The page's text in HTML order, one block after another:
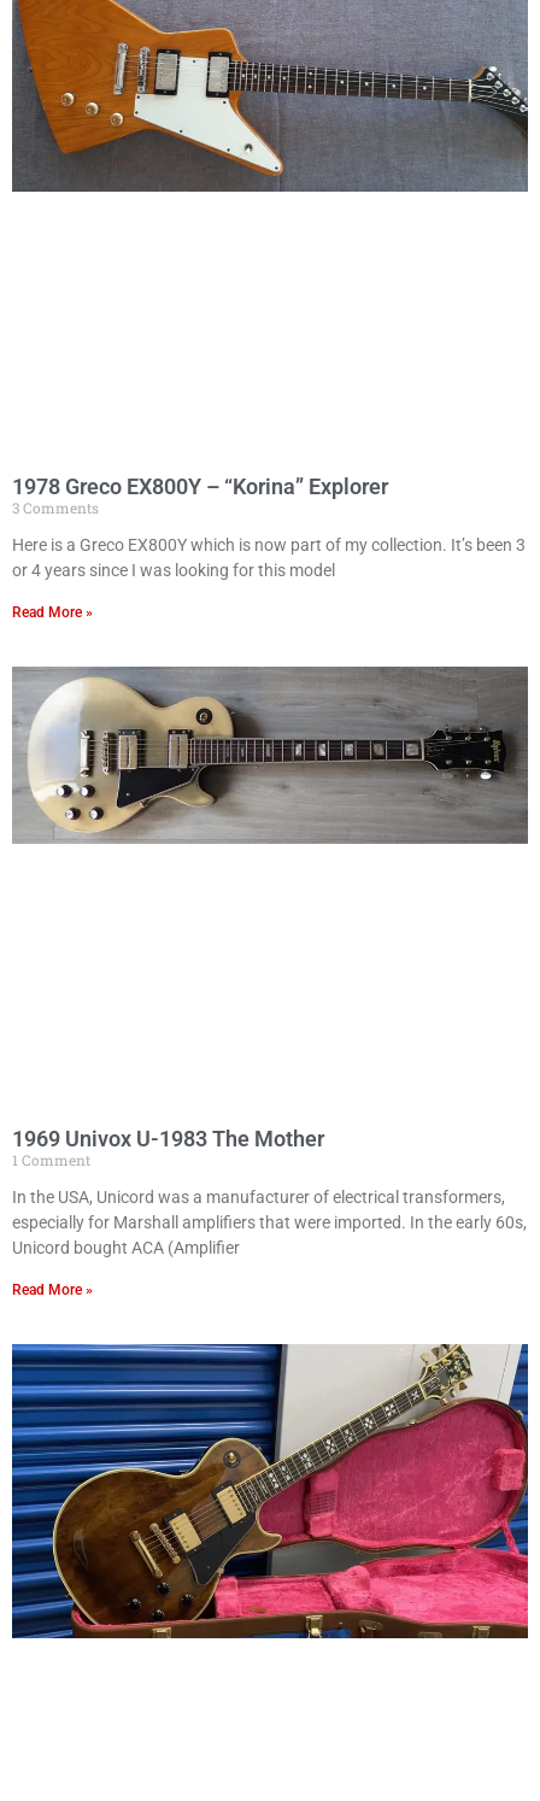
1978 Greco EX800Y – “Korina” Explorer
3 Comments
Here is a Greco EX800Y which is now part of my collection. It’s been 3
or 4 years since I was looking for this model
Read More »
1969 Univox U-1983 The Mother
1 Comment
In the USA, Unicord was a manufacturer of electrical transformers,
especially for Marshall amplifiers that were imported. In the early 60s,
Unicord bought ACA (Amplifier
Read More »